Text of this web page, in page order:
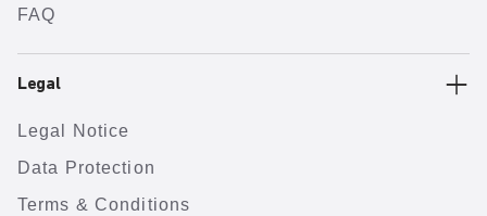
FAQ
Legal
Legal Notice
Data Protection
Terms & Conditions